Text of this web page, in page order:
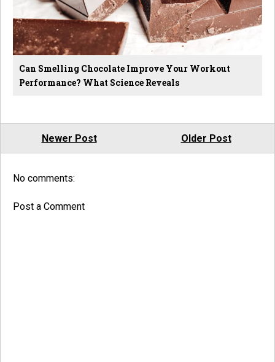
Can Smelling Chocolate Improve Your Workout
Performance? What Science Reveals
Newer Post Older Post
No comments:
Post a Comment